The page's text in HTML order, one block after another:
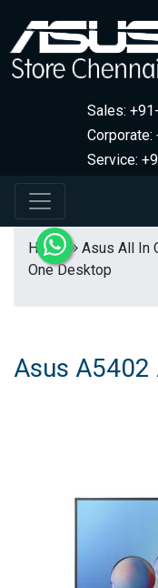
Sales:
Service:
Home Asus All In
One Desktop
Asus A5402